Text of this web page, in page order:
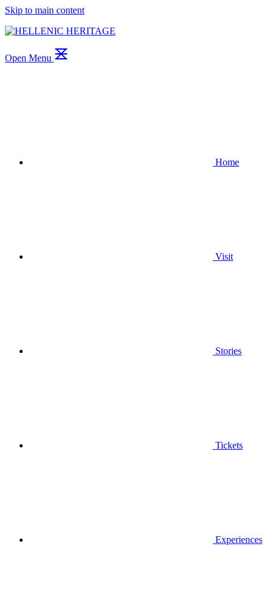
Skip to main content
Open Menu
Home
Visit
Stories
Tickets
Experiences